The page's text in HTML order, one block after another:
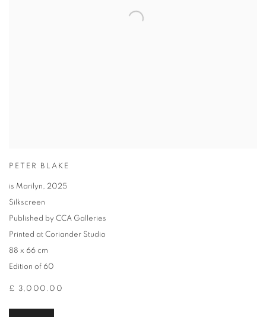
PETER BLAKE
is Marilyn, 2025
Silkscreen
Published by CCA Galleries
Printed at Coriander Studio
88 x 66 cm
Edition of 60
£ 3,000.00